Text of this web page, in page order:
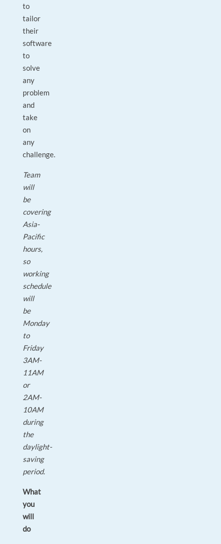
to
tailor
their
software
to
solve
any
problem
and
take
on
any
challenge.
Team
will
be
covering
Asia-
Pacific
hours,
so
working
schedule
will
be
Monday
to
Friday
3AM-
11AM
or
2AM-
10AM
during
the
daylight-
saving
period.
What
you
will
do